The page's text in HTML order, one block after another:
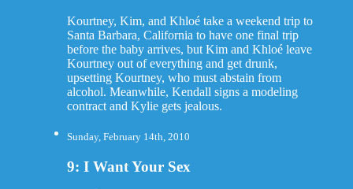
Kourtney, Kim, and Khloé take a weekend trip to
Santa Barbara, California to have one final trip
before the baby arrives, but Kim and Khloé leave
Kourtney out of everything and get drunk,
upsetting Kourtney, who must abstain from
alcohol. Meanwhile, Kendall signs a modeling
contract and Kylie gets jealous.
Sunday, February 14th, 2010
9: I Want Your Sex